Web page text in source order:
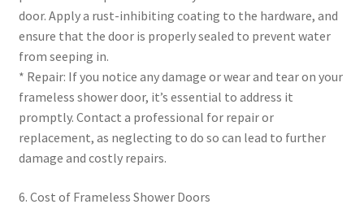
door. Apply a rust-inhibiting coating to the hardware, and
ensure that the door is properly sealed to prevent water
from seeping in.
* Repair: If you notice any damage or wear and tear on your
frameless shower door, it’s essential to address it
promptly. Contact a professional for repair or
replacement, as neglecting to do so can lead to further
damage and costly repairs.
6. Cost of Frameless Shower Doors